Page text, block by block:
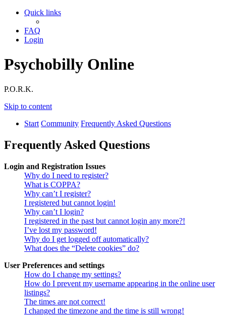
Quick links
FAQ
Login
Psychobilly Online
P.O.R.K.
Skip to content
Start Community Frequently Asked Questions
Frequently Asked Questions
Login and Registration Issues
Why do I need to register?
What is COPPA?
Why can’t I register?
I registered but cannot login!
Why can’t I login?
I registered in the past but cannot login any more?!
I’ve lost my password!
Why do I get logged off automatically?
What does the “Delete cookies” do?
User Preferences and settings
How do I change my settings?
How do I prevent my username appearing in the online user
listings?
The times are not correct!
I changed the timezone and the time is still wrong!